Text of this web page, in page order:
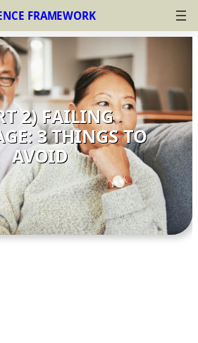
FRAMEWORK
2) FAILING
3 THINGS TO
AVOID